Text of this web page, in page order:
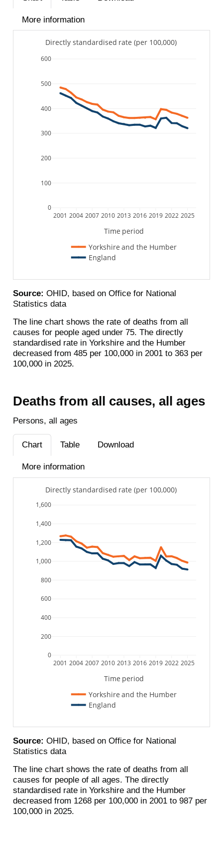
More information
2001 2004 2007 2010 2013 2016 2019 2022 2025
0
100
200
300
400
500
600
Yorkshire and the Humber
England
Time period
Directly standardised rate (per 100,000)
Source: OHID, based on Office for National
Statistics data
The line chart shows the rate of deaths from all
causes for people aged under 75. The directly
standardised rate in Yorkshire and the Humber
decreased from 485 per 100,000 in 2001 to 363 per
100,000 in 2025.
Deaths from all causes, all ages
Persons, all ages
Chart Table Download
More information
2001 2004 2007 2010 2013 2016 2019 2022 2025
0
200
400
600
800
1,000
1,200
1,400
1,600
Yorkshire and the Humber
England
Time period
Directly standardised rate (per 100,000)
Source: OHID, based on Office for National
Statistics data
The line chart shows the rate of deaths from all
causes for people of all ages. The directly
standardised rate in Yorkshire and the Humber
decreased from 1268 per 100,000 in 2001 to 987 per
100,000 in 2025.